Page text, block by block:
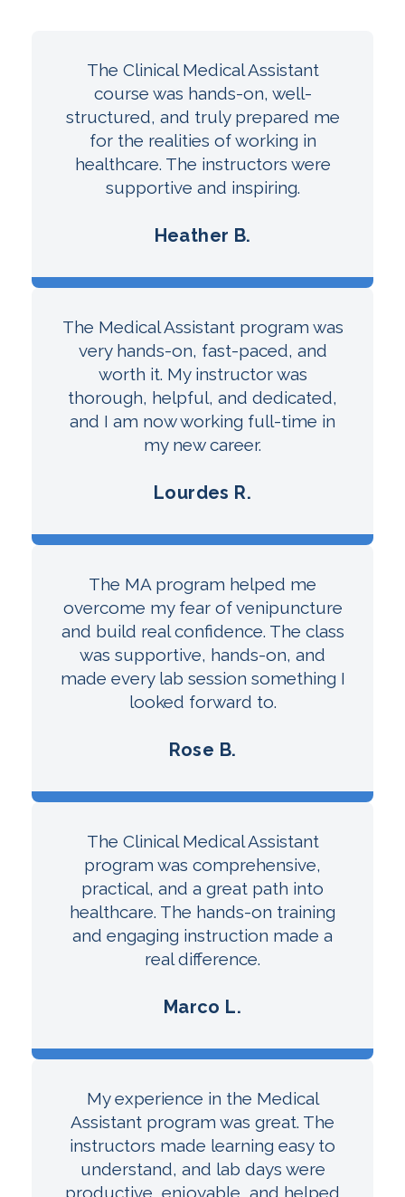
The Clinical Medical Assistant
course was hands-on, well-
structured, and truly prepared me
for the realities of working in
healthcare. The instructors were
supportive and inspiring.
Heather B.
The Medical Assistant program was
very hands-on, fast-paced, and
worth it. My instructor was
thorough, helpful, and dedicated,
and I am now working full-time in
my new career.
Lourdes R.
The MA program helped me
overcome my fear of venipuncture
and build real confidence. The class
was supportive, hands-on, and
made every lab session something I
looked forward to.
Rose B.
The Clinical Medical Assistant
program was comprehensive,
practical, and a great path into
healthcare. The hands-on training
and engaging instruction made a
real difference.
Marco L.
My experience in the Medical
Assistant program was great. The
instructors made learning easy to
understand, and lab days were
productive, enjoyable, and helped